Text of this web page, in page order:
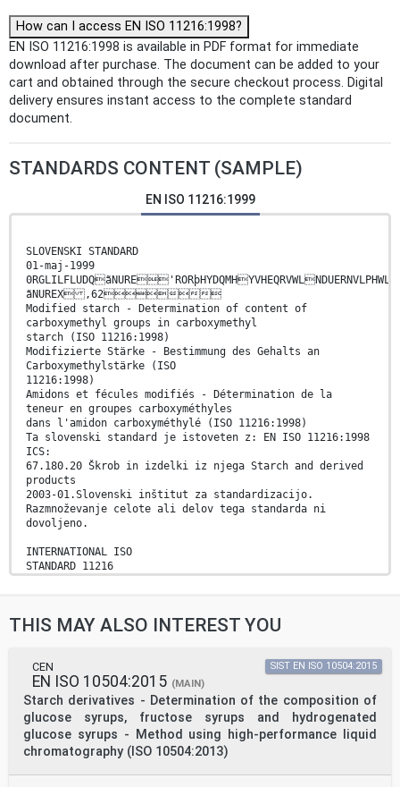
How can I access EN ISO 11216:1998?
EN ISO 11216:1998 is available in PDF format for immediate
download after purchase. The document can be added to your
cart and obtained through the secure checkout process. Digital
delivery ensures instant access to the complete standard
document.
STANDARDS CONTENT (SAMPLE)
EN ISO 11216:1999
SLOVENSKI STANDARD
01-maj-1999
ãNUREX ,62
Modified starch - Determination of content of
carboxymethyl groups in carboxymethyl
starch (ISO 11216:1998)
Modifizierte Stärke - Bestimmung des Gehalts an
Carboxymethylstärke (ISO
11216:1998)
Amidons et fécules modifiés - Détermination de la
teneur en groupes carboxyméthyles
dans l'amidon carboxyméthylé (ISO 11216:1998)
Ta slovenski standard je istoveten z: EN ISO 11216:1998
ICS:
67.180.20 Škrob in izdelki iz njega Starch and derived
products
2003-01.Slovenski inštitut za standardizacijo.
Razmnoževanje celote ali delov tega standarda ni
dovoljeno.
INTERNATIONAL ISO
STANDARD 11216
of carboxymethyl groups in carboxymethyl
carboxyméthyles dans l'amidon carboxyméthylé
Reference number
ISO 11216:1998(E)
ISO 11216:1998(E)
Foreword
ISO (the International Organization for
THIS MAY ALSO INTEREST YOU
CEN
EN ISO 10504:2015 (MAIN)
Starch derivatives - Determination of the composition of
glucose syrups, fructose syrups and hydrogenated
glucose syrups - Method using high-performance liquid
chromatography (ISO 10504:2013)
SIST EN ISO 10504:2015